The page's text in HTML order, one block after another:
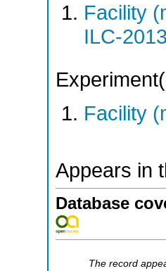
Facility
ILC-
Facility
Appears in
Database
The record